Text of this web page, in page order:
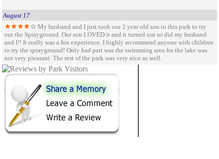
August 17
My husband and I just took our 2 year old son to this park to try
out the Sprayground. Our son LOVED it and it turned out so did my husband
and I!! It really was a fun experience. I highly recommend anyone with children
to try the sprayground! Only bad part was the swimming area for the lake was
not very pleasant. The rest of the park was very nice as well.